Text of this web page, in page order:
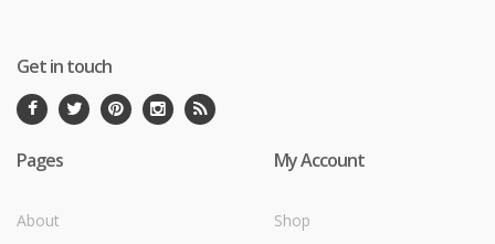
Get in touch
Pages
About
My Account
Shop